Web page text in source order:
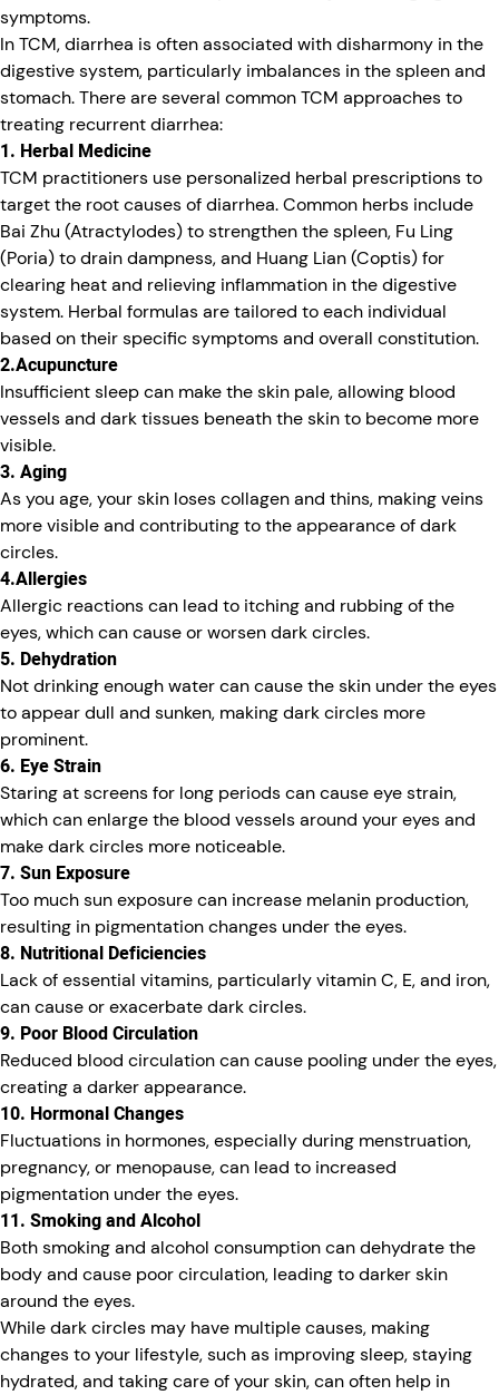
symptoms.
In TCM, diarrhea is often associated with disharmony in the
digestive system, particularly imbalances in the spleen and
stomach. There are several common TCM approaches to
treating recurrent diarrhea:
1. Herbal Medicine
TCM practitioners use personalized herbal prescriptions to
target the root causes of diarrhea. Common herbs include
Bai Zhu (Atractylodes) to strengthen the spleen, Fu Ling
(Poria) to drain dampness, and Huang Lian (Coptis) for
clearing heat and relieving inflammation in the digestive
system. Herbal formulas are tailored to each individual
based on their specific symptoms and overall constitution.
2.Acupuncture
Insufficient sleep can make the skin pale, allowing blood
vessels and dark tissues beneath the skin to become more
visible.
3. Aging
As you age, your skin loses collagen and thins, making veins
more visible and contributing to the appearance of dark
circles.
4.Allergies
Allergic reactions can lead to itching and rubbing of the
eyes, which can cause or worsen dark circles.
5. Dehydration
Not drinking enough water can cause the skin under the eyes
to appear dull and sunken, making dark circles more
prominent.
6. Eye Strain
Staring at screens for long periods can cause eye strain,
which can enlarge the blood vessels around your eyes and
make dark circles more noticeable.
7. Sun Exposure
Too much sun exposure can increase melanin production,
resulting in pigmentation changes under the eyes.
8. Nutritional Deficiencies
Lack of essential vitamins, particularly vitamin C, E, and iron,
can cause or exacerbate dark circles.
9. Poor Blood Circulation
Reduced blood circulation can cause pooling under the eyes,
creating a darker appearance.
10. Hormonal Changes
Fluctuations in hormones, especially during menstruation,
pregnancy, or menopause, can lead to increased
pigmentation under the eyes.
11. Smoking and Alcohol
Both smoking and alcohol consumption can dehydrate the
body and cause poor circulation, leading to darker skin
around the eyes.
While dark circles may have multiple causes, making
changes to your lifestyle, such as improving sleep, staying
hydrated, and taking care of your skin, can often help in